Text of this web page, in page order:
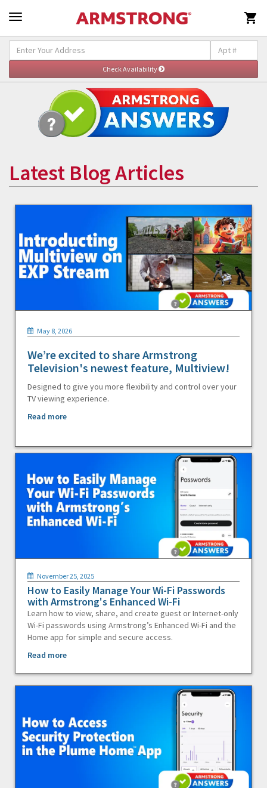

Latest Blog Articles
May 8, 2026
We’re excited to share Armstrong
Television's newest feature, Multiview!
Designed to give you more flexibility and control over your
TV viewing experience.
Read more
November 25, 2025
How to Easily Manage Your Wi-Fi Passwords
with Armstrong's Enhanced Wi-Fi
Learn how to view, share, and create guest or Internet-only
Wi-Fi passwords using Armstrong’s Enhanced Wi-Fi and the
Home app for simple and secure access.
Read more